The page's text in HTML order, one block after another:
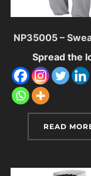
NP35005 –
Spread the
READ